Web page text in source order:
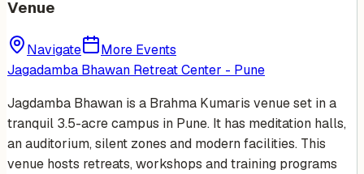
Venue
Navigate
More Events
Jagadamba Bhawan Retreat Center - Pune
Jagdamba Bhawan is a Brahma Kumaris venue set in a
tranquil 3.5-acre campus in Pune. It has meditation halls,
an auditorium, silent zones and modern facilities. This
venue hosts retreats, workshops and training programs